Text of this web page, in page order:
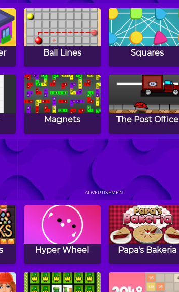
Ball Lines Squares
Magnets The Post Office
Gems Swap 2 Twins
ADVERTISEMENT
Hyper Wheel Papa's Bakeria